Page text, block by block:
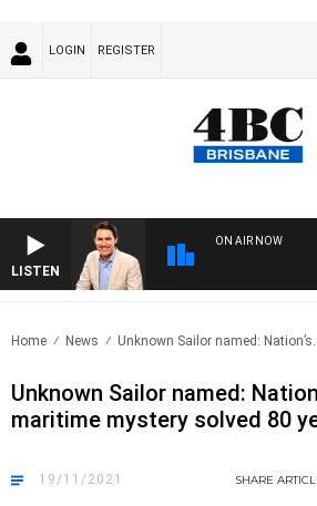
LOGIN REGISTER
LISTEN
ON AIR NOW
Home News Unknown Sailor named: Nation’s..
Unknown Sailor named:
maritime mystery solved 80
19/11/2021 SHARE